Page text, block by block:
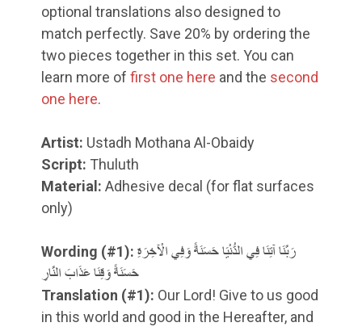
optional translations also designed to
match perfectly. Save 20% by ordering the
two pieces together in this set. You can
learn more of first one here and the second
one here.
Artist: Ustadh Mothana Al-Obaidy
Script: Thuluth
Material: Adhesive decal (for flat surfaces
only)
Wording (#1):
Translation (#1): Our Lord! Give to us good
in this world and good in the Hereafter, and